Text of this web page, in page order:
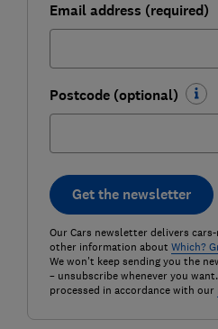
Email address (required)
Postcode (optional)
Get the newsletter
Our Cars newsletter delivers
other information about Which?
We won't keep sending you the
– unsubscribe whenever you
processed in accordance with our